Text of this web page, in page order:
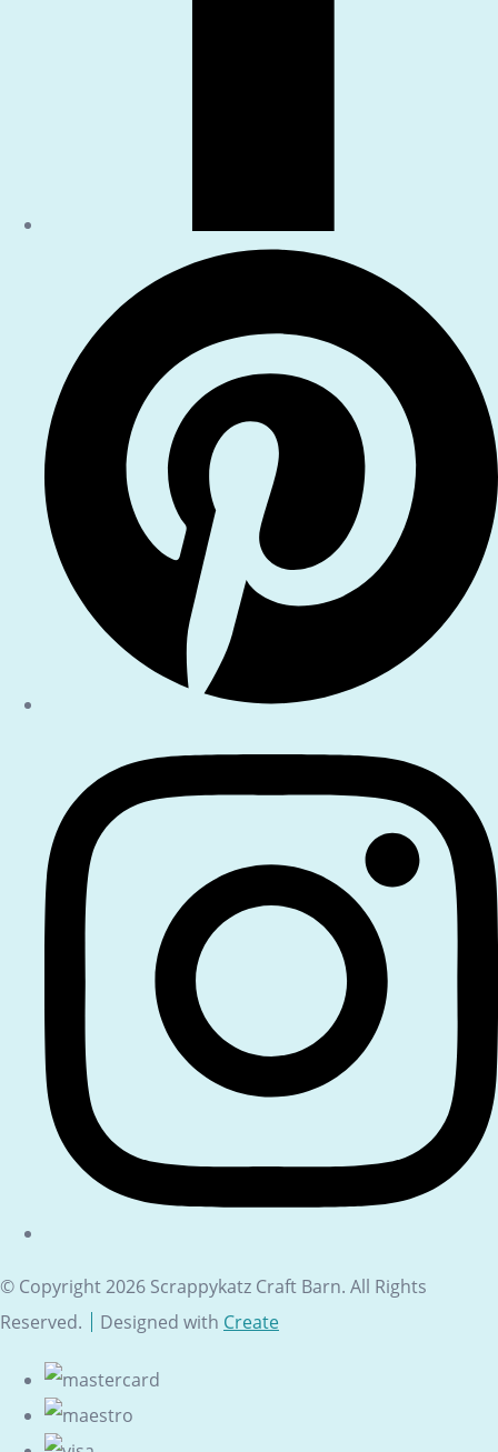
© Copyright 2026 Scrappykatz Craft Barn. All Rights
Reserved.
Designed with Create